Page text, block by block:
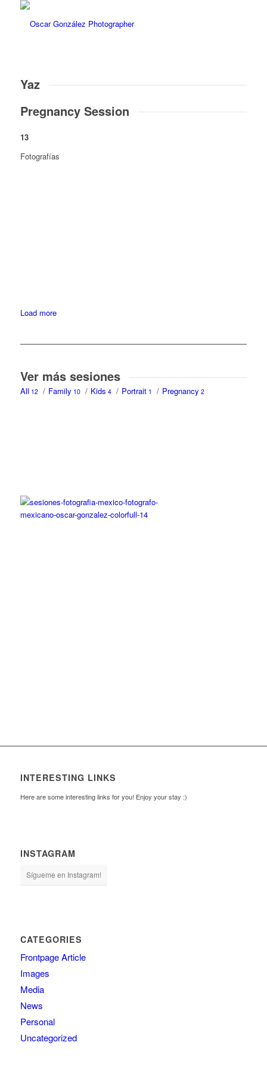
Yaz
Pregnancy Session
13
Fotografías
Load more
Ver más sesiones
All 12 / Family 10 / Kids 4 / Portrait1 / Pregnancy 2
INTERESTING LINKS
Here are some interesting links for you! Enjoy your stay :)
INSTAGRAM
Sígueme en Instagram!
CATEGORIES
Frontpage Article
Images
Media
News
Personal
Uncategorized